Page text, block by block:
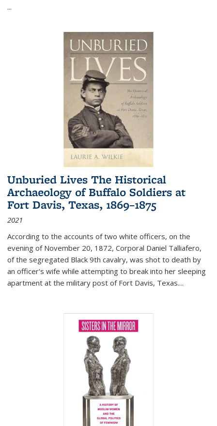
...
Unburied Lives The Historical
Archaeology of Buffalo Soldiers at
Fort Davis, Texas, 1869–1875
2021
According to the accounts of two white officers, on the
evening of November 20, 1872, Corporal Daniel Talliafero,
of the segregated Black 9th cavalry, was shot to death by
an officer's wife while attempting to break into her sleeping
apartment at the military post of Fort Davis, Texas....